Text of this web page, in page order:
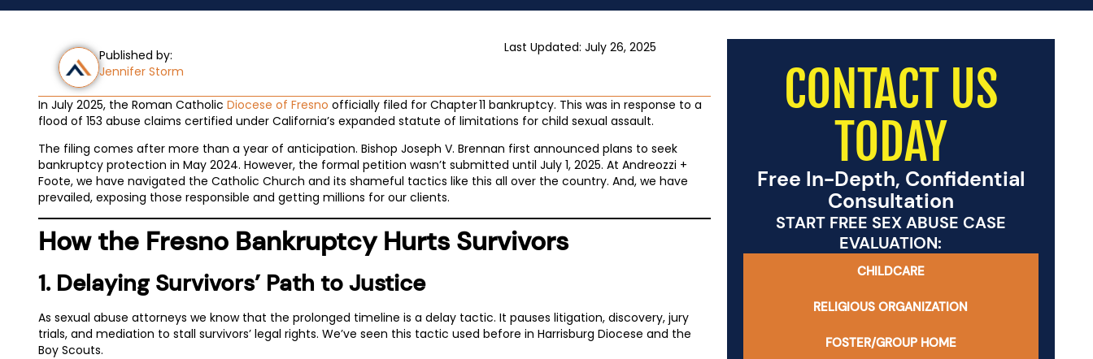
Published by:
Jennifer Storm
Last Updated: July 26, 2025
In July 2025, the Roman Catholic Diocese of Fresno officially filed for Chapter 11 bankruptcy. This was in response to a
flood of 153 abuse claims certified under California’s expanded statute of limitations for child sexual assault.
The filing comes after more than a year of anticipation. Bishop Joseph V. Brennan first announced plans to seek
bankruptcy protection in May 2024. However, the formal petition wasn’t submitted until July 1, 2025. At Andreozzi +
Foote, we have navigated the Catholic Church and its shameful tactics like this all over the country. And, we have
prevailed, exposing those responsible and getting millions for our clients.
How the Fresno Bankruptcy Hurts Survivors
1. Delaying Survivors’ Path to Justice
As sexual abuse attorneys we know that the prolonged timeline is a delay tactic. It pauses litigation, discovery, jury
trials, and mediation to stall survivors’ legal rights. We’ve seen this tactic used before in Harrisburg Diocese and the
Boy Scouts.
CONTACT US
TODAY
Free In-Depth, Confidential
Consultation
START FREE SEX ABUSE CASE
EVALUATION:
CHILDCARE
RELIGIOUS ORGANIZATION
FOSTER/GROUP HOME